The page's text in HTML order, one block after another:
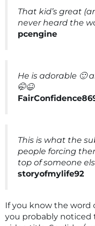
That kid’s great
never heard the
pcengine
He is adorable 🙂
🤭😆
This is what the
people forcing
top of someone
storyofmylife92
If you know the word
you probably noticed